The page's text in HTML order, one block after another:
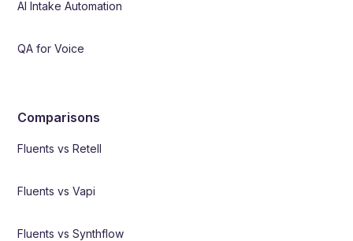
AI Intake Automation
QA for Voice
Comparisons
Fluents vs Retell
Fluents vs Vapi
Fluents vs Synthflow